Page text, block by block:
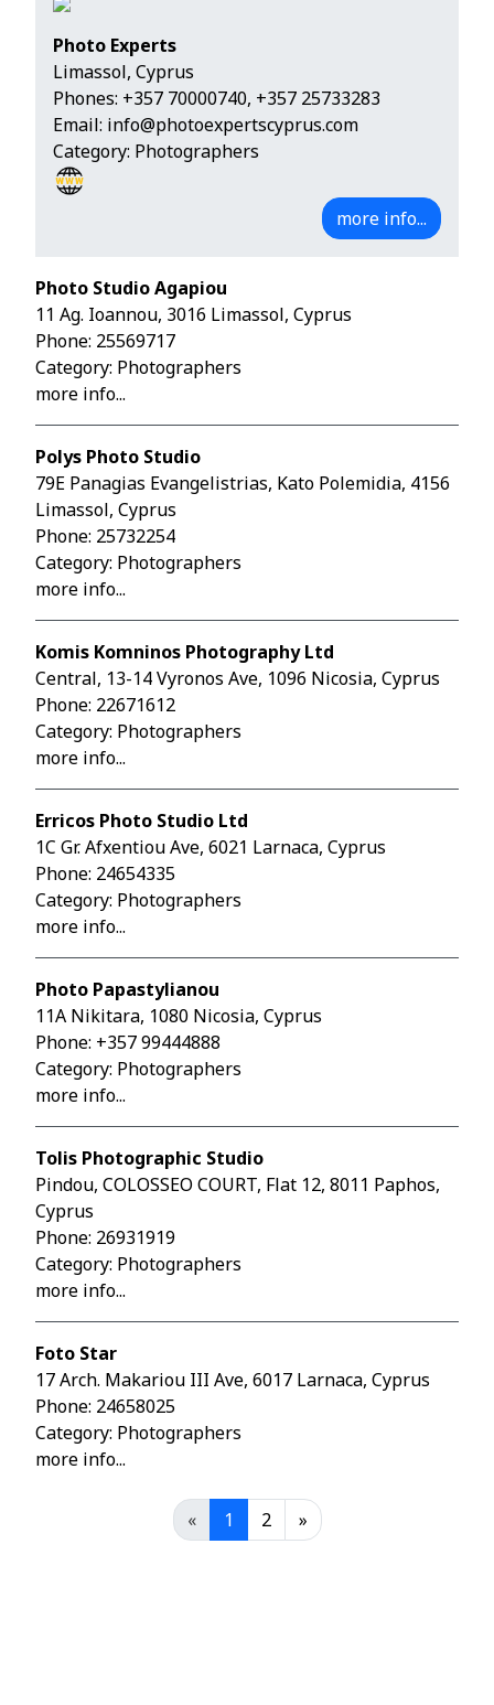
Photo Experts
Limassol, Cyprus
Phones: +357 70000740, +357 25733283
Email: info@photoexpertscyprus.com
Category: Photographers
more info...
Photo Studio Agapiou
11 Ag. Ioannou, 3016 Limassol, Cyprus
Phone: 25569717
Category: Photographers
more info...
Polys Photo Studio
79E Panagias Evangelistrias, Kato Polemidia, 4156
Limassol, Cyprus
Phone: 25732254
Category: Photographers
more info...
Komis Komninos Photography Ltd
Central, 13-14 Vyronos Ave, 1096 Nicosia, Cyprus
Phone: 22671612
Category: Photographers
more info...
Erricos Photo Studio Ltd
1C Gr. Afxentiou Ave, 6021 Larnaca, Cyprus
Phone: 24654335
Category: Photographers
more info...
Photo Papastylianou
11A Nikitara, 1080 Nicosia, Cyprus
Phone: +357 99444888
Category: Photographers
more info...
Tolis Photographic Studio
Pindou, COLOSSEO COURT, Flat 12, 8011 Paphos,
Cyprus
Phone: 26931919
Category: Photographers
more info...
Foto Star
17 Arch. Makariou III Ave, 6017 Larnaca, Cyprus
Phone: 24658025
Category: Photographers
more info...
« 1 2 »